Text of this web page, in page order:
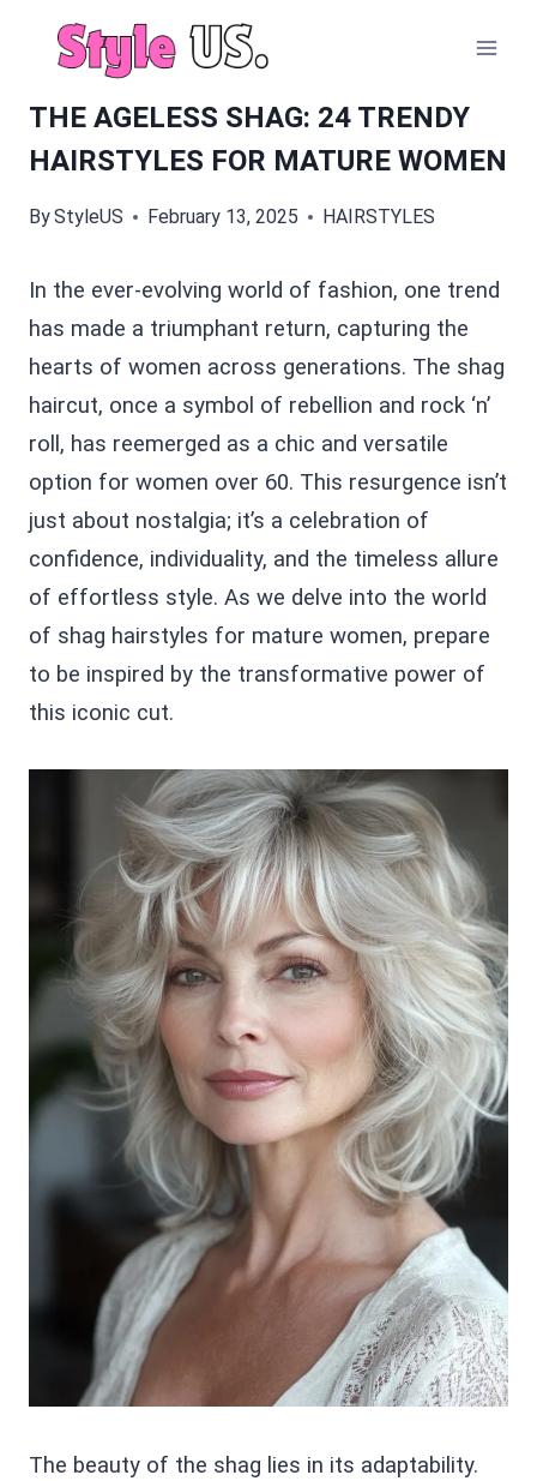
THE AGELESS SHAG: 24 TRENDY
HAIRSTYLES FOR MATURE WOMEN
ByStyleUS February 13, 2025 HAIRSTYLES
In the ever-evolving world of fashion, one trend
has made a triumphant return, capturing the
hearts of women across generations. The shag
haircut, once a symbol of rebellion and rock ‘n’
roll, has reemerged as a chic and versatile
option for women over 60. This resurgence isn’t
just about nostalgia; it’s a celebration of
confidence, individuality, and the timeless allure
of effortless style. As we delve into the world
of shag hairstyles for mature women, prepare
to be inspired by the transformative power of
this iconic cut.
The beauty of the shag lies in its adaptability.